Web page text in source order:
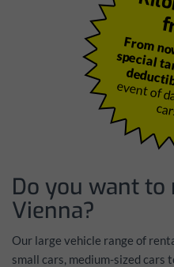
From
special
Do you want to
Vienna?
Our large vehicle range of
small cars, medium-sized cars